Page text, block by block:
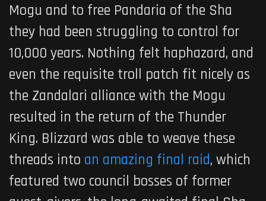
Mogu and to free Pandaria of the Sha
they had been struggling to control for
10,000 years. Nothing felt haphazard, and
even the requisite troll patch fit nicely as
the Zandalari alliance with the Mogu
resulted in the return of the Thunder
King. Blizzard was able to weave these
threads into an amazing final raid, which
featured two council bosses of former